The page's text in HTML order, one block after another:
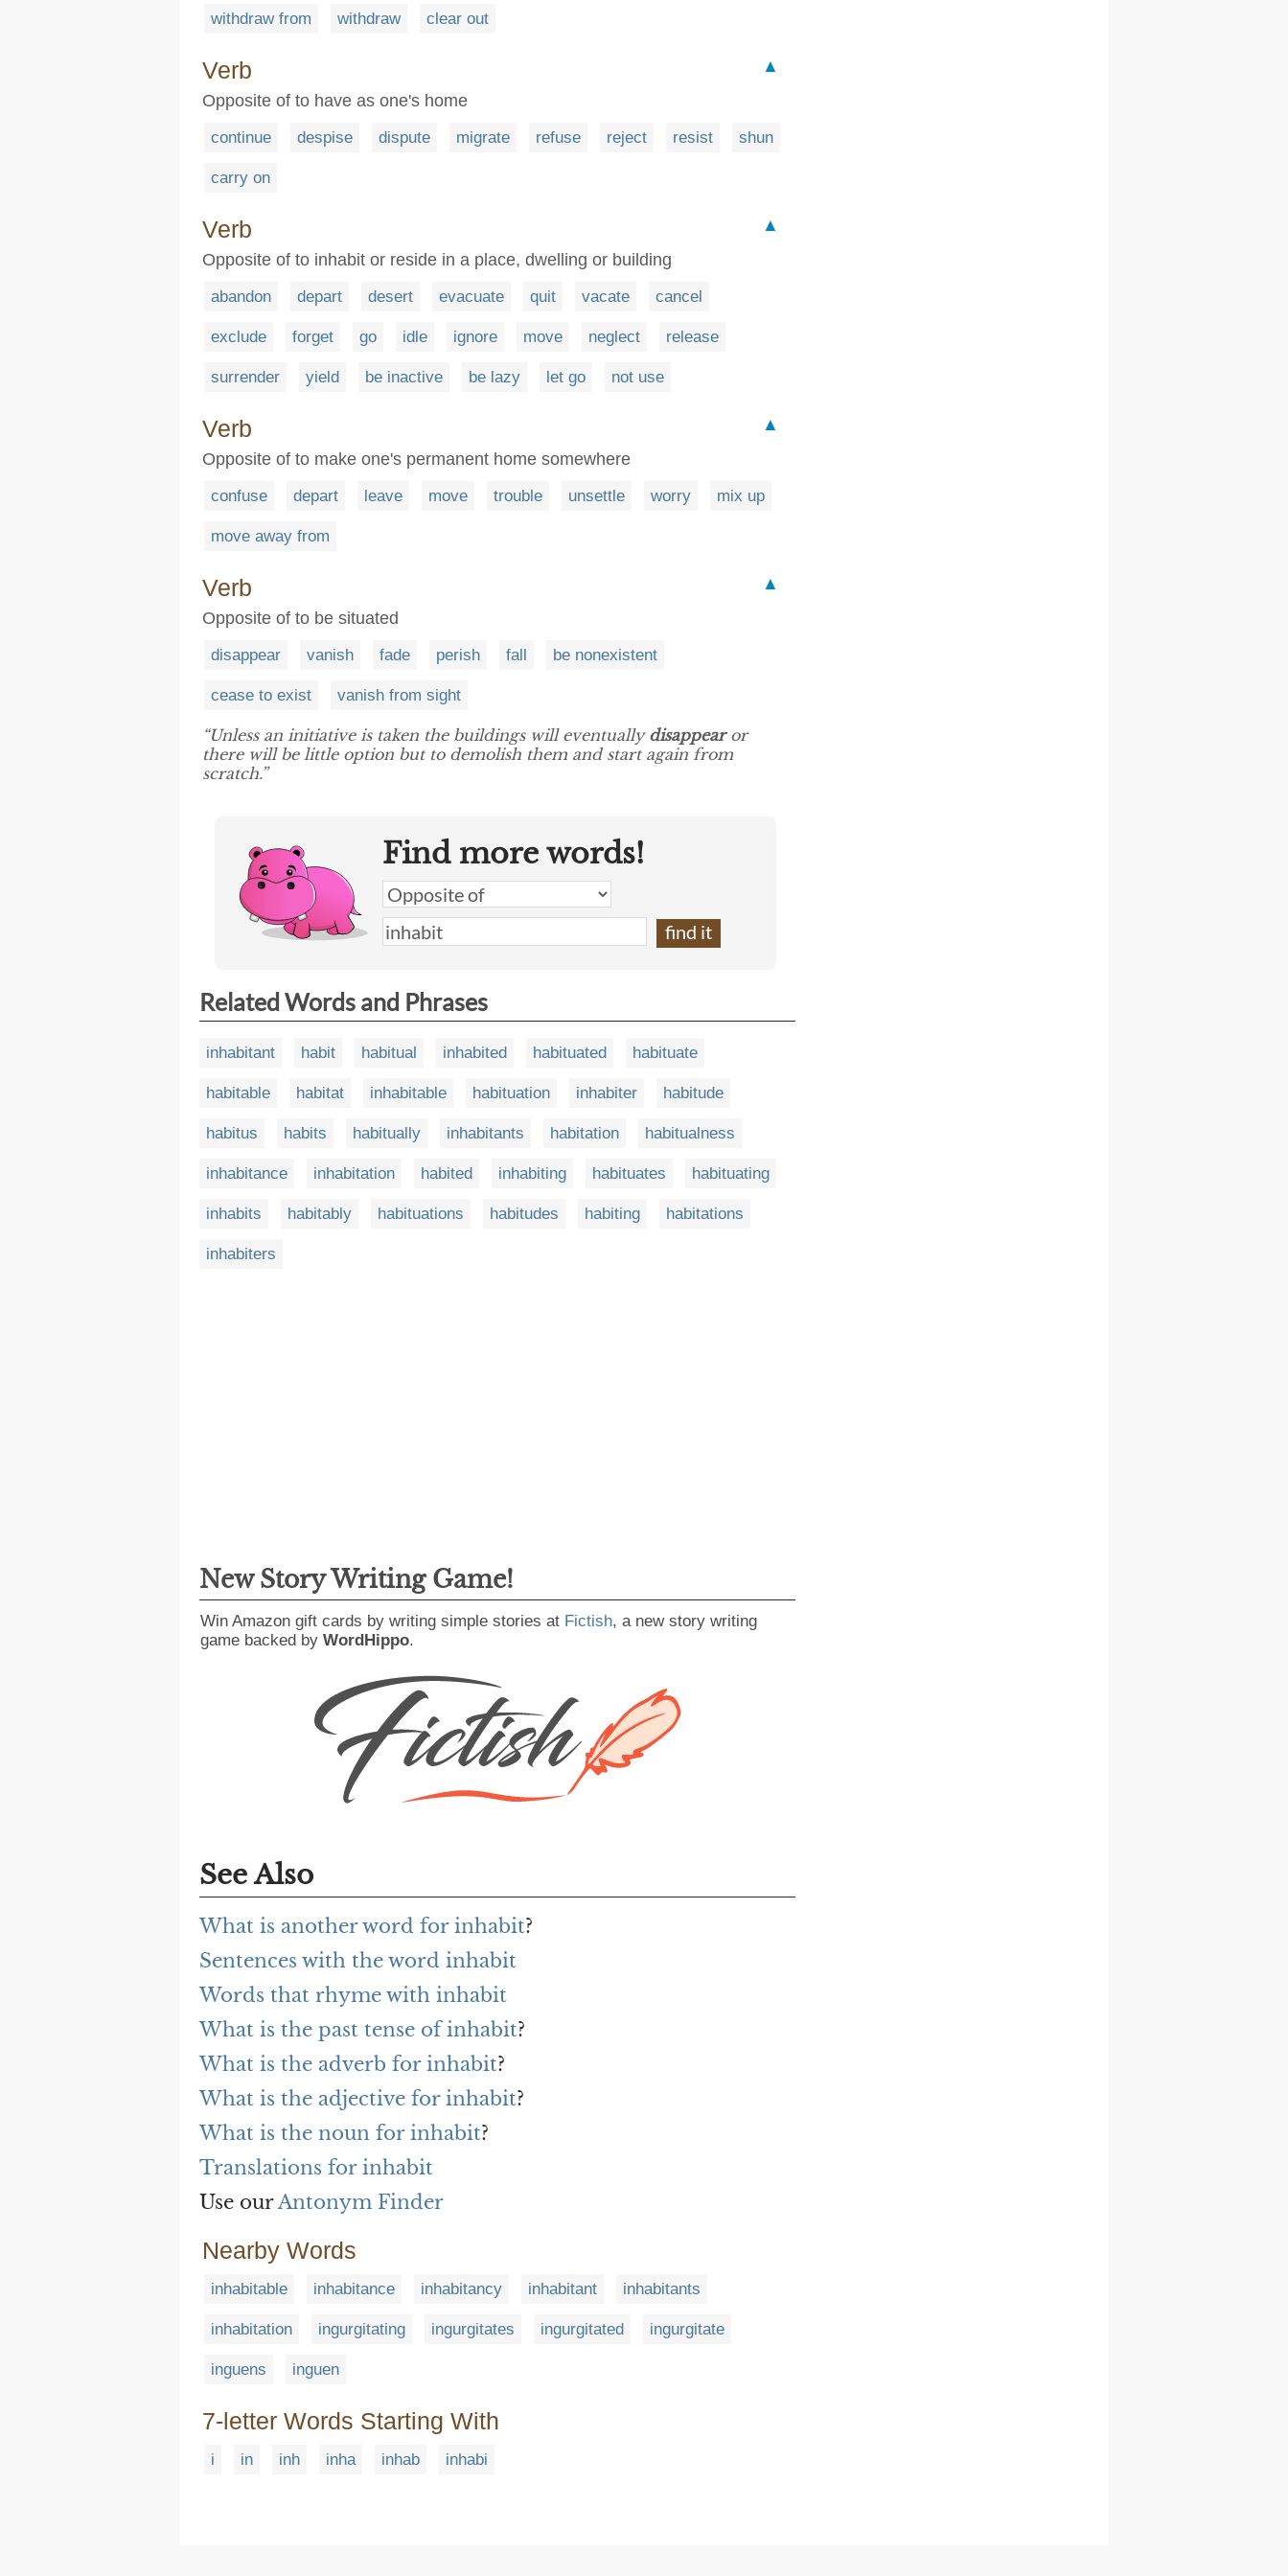
withdraw from withdraw clear out
Verb
▲
Opposite of to have as one's home
continue despise dispute migrate refuse reject resist shun
carry on
Verb
▲
Opposite of to inhabit or reside in a place, dwelling or building
abandon depart desert evacuate quit vacate cancel
exclude forget go idle ignore move neglect release
surrender yield be inactive be lazy let go not use
Verb
▲
Opposite of to make one's permanent home somewhere
confuse depart leave move trouble unsettle worry mix up
move away from
Verb
▲
Opposite of to be situated
disappear vanish fade perish fall be nonexistent
cease to exist vanish from sight
“Unless an initiative is taken the buildings will eventually disappearor
there will be little option but to demolish them and start again from
scratch.”
Find more words!
Related Words and Phrases
inhabitant habit habitual inhabited habituated habituate
habitable habitat inhabitable habituation inhabiter habitude
habitus habits habitually inhabitants habitation habitualness
inhabitance inhabitation habited inhabiting habituates habituating
inhabits habitably habituations habitudes habiting habitations
inhabiters
New Story Writing Game!
Win Amazon gift cards by writing simple stories at Fictish, a new story writing
game backed by WordHippo.
See Also
What is another word for inhabit?
Sentences with the word inhabit
Words that rhyme with inhabit
What is the past tense of inhabit?
What is the adverb for inhabit?
What is the adjective for inhabit?
What is the noun for inhabit?
Translations for inhabit
Use ourAntonym Finder
Nearby Words
inhabitable inhabitance inhabitancy inhabitant inhabitants
inhabitation ingurgitating ingurgitates ingurgitated ingurgitate
inguens inguen
7-letter Words Starting With
i in inh inha inhab inhabi